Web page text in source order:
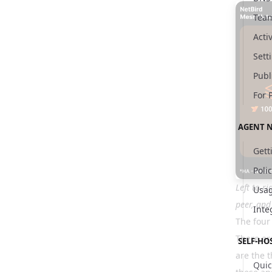
For
AGENT
SELF-
Left to
peer,
The
There
are the